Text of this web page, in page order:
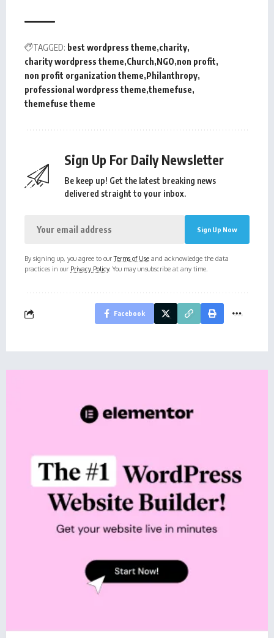
TAGGED: best wordpress theme charity
charity wordpress theme Church NGO non profit
non profit organization theme Philanthropy
professional wordpress theme themefuse
themefuse theme
Sign Up For Daily Newsletter
Be keep up! Get the latest breaking news
delivered straight to your inbox.
By signing up, you agree to ourTerms of Use and acknowledge the data
practices in our Privacy Policy. You may unsubscribe at any time.
Facebook